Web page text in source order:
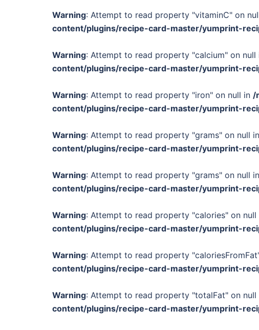
Warning: Attempt to read property "vitaminC" on
content/plugins/recipe-card-master/yumprint-
Warning: Attempt to read property "calcium" on null
content/plugins/recipe-card-master/yumprint-
Warning: Attempt to read property "iron" on null in /
content/plugins/recipe-card-master/yumprint-
Warning: Attempt to read property "grams" on null in
content/plugins/recipe-card-master/yumprint-
Warning: Attempt to read property "grams" on null in
content/plugins/recipe-card-master/yumprint-
Warning: Attempt to read property "calories" on null
content/plugins/recipe-card-master/yumprint-
Warning: Attempt to read property
content/plugins/recipe-card-master/yumprint-
Warning: Attempt to read property "totalFat" on null
content/plugins/recipe-card-master/yumprint-